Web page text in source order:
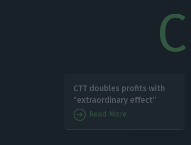
C
CTT doubles profits with
“extraordinary effect”
Read More